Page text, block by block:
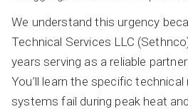
We understand this urgency
Technical Services LLC
years serving as a reliable
You’ll learn the specific
systems fail during peak heat